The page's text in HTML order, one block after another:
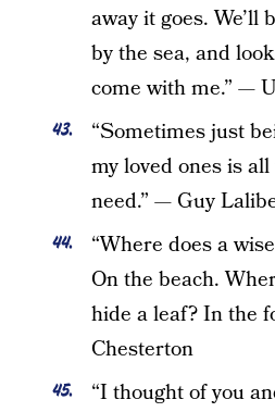
away it goes. We’ll
by the sea, and
come with me.” —
“Sometimes just
my loved ones is
need.” — Guy
“Where does a
On the beach.
hide a leaf? In the
Chesterton
“I thought of you